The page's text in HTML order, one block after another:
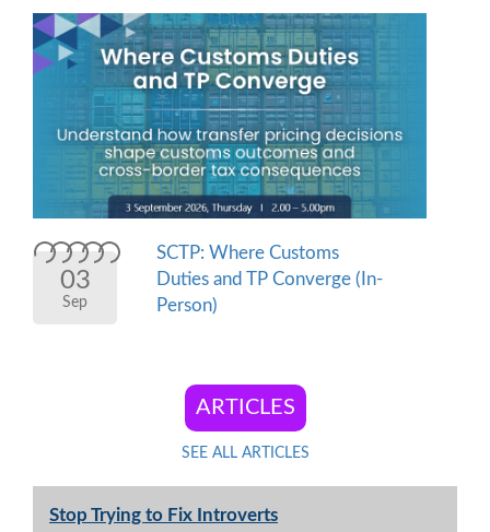
03
Sep
SCTP: Where Customs
Duties and TP Converge (In-
Person)
SEE ALL ARTICLES
Stop Trying to Fix Introverts